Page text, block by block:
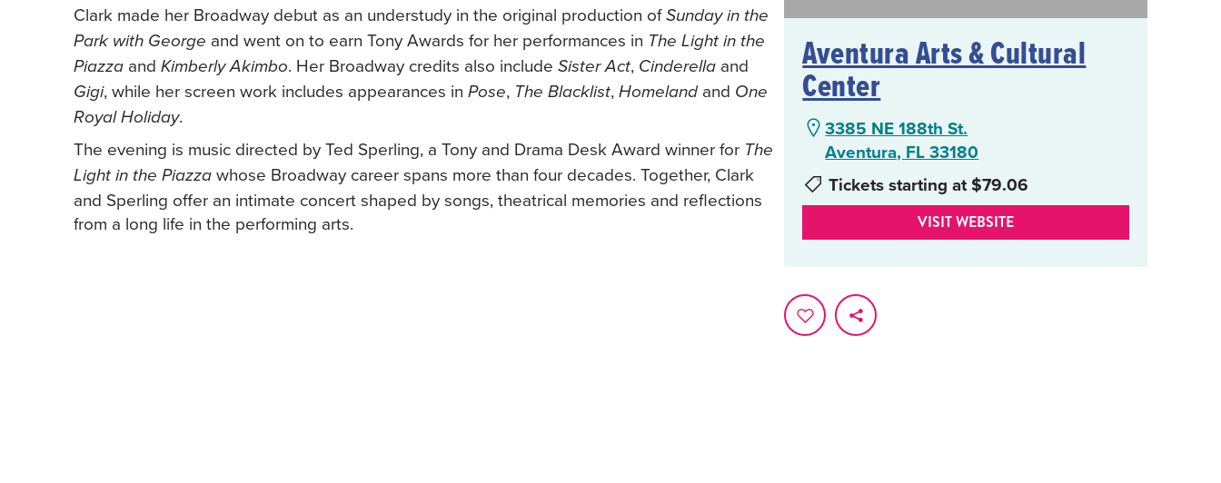
Clark made her Broadway debut as an understudy in the original production ofSunday in the
Park with George and went on to earn Tony Awards for her performances in The Light in the
Piazzaand Kimberly Akimbo. Her Broadway credits also include Sister Act, Cinderellaand
Gigi, while her screen work includes appearances in Pose, The Blacklist, Homelandand One
Royal Holiday.
The evening is music directed by Ted Sperling, a Tony and Drama Desk Award winner for The
Light in the Piazzawhose Broadway career spans more than four decades. Together, Clark
and Sperling offer an intimate concert shaped by songs, theatrical memories and reflections
from a long life in the performing arts.
Aventura Arts & Cultural
Center
3385 NE 188th St.
Aventura, FL 33180
Tickets starting at $79.06
VISIT WEBSITE